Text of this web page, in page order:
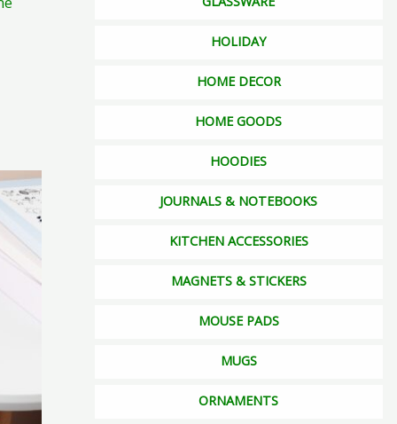
HOLIDAY
HOME DECOR
HOME GOODS
HOODIES
JOURNALS & NOTEBOOKS
KITCHEN ACCESSORIES
MAGNETS & STICKERS
MOUSE PADS
MUGS
ORNAMENTS